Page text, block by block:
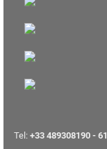
Tel: +33 489308190 -